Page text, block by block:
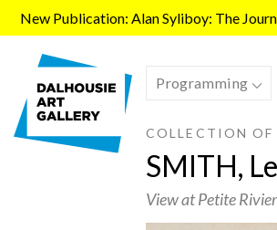
New Publication: Alan Syliboy: The
Programming
COLLECTION OF
SMITH,
View at Petite